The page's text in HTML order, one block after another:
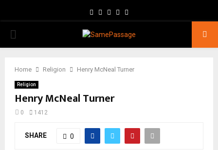
Facebook
TwitterInstagram
Youtube
PRIMARY
Home Religion Henry McNeal Turner
Religion
Henry McNeal Turner
0 1412
SHARE 0